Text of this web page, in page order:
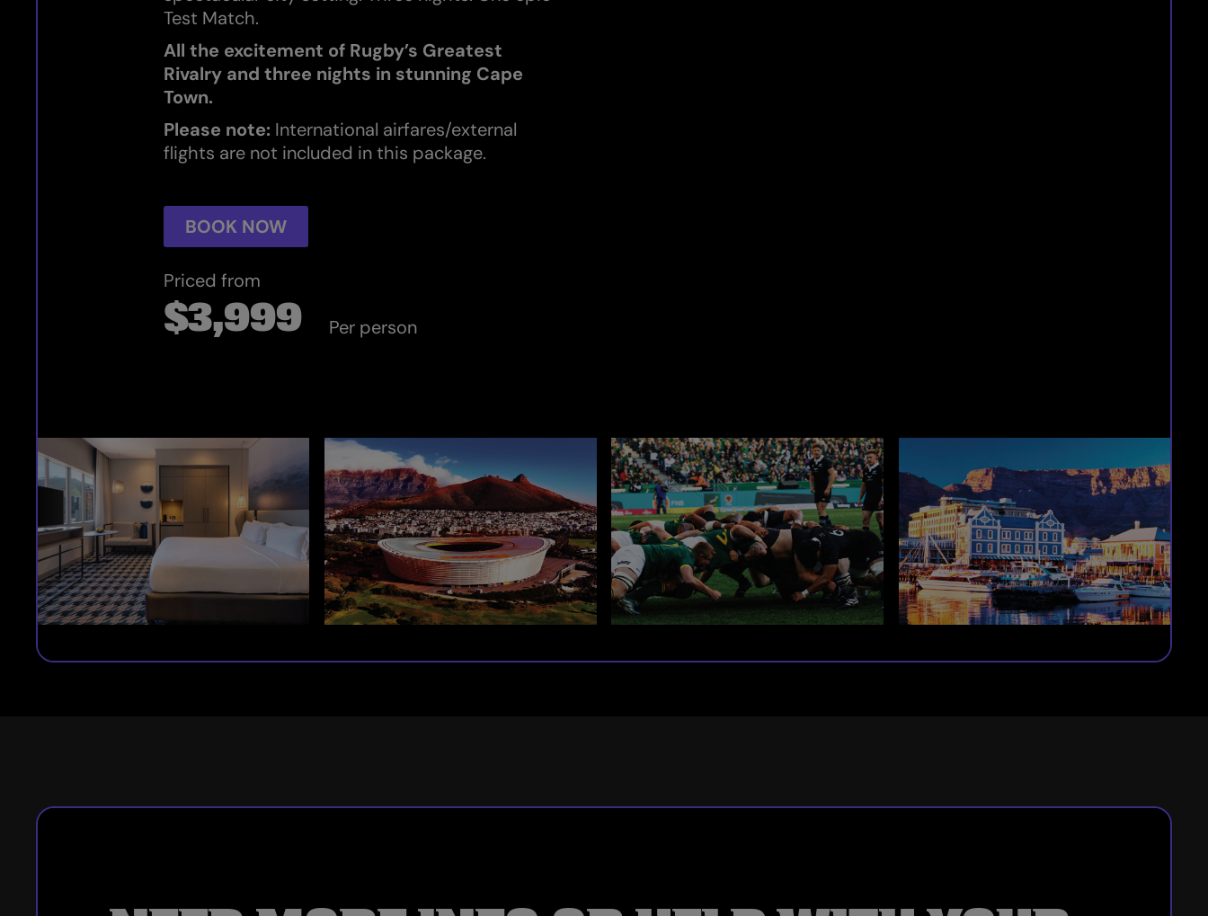
Test Match.
All the excitement of Rugby’s Greatest
Rivalry and three nights in stunning Cape
Town.
Please note: International airfares/external
flights are not included in this package.
BOOK NOW
Priced from
$3,999 Per person